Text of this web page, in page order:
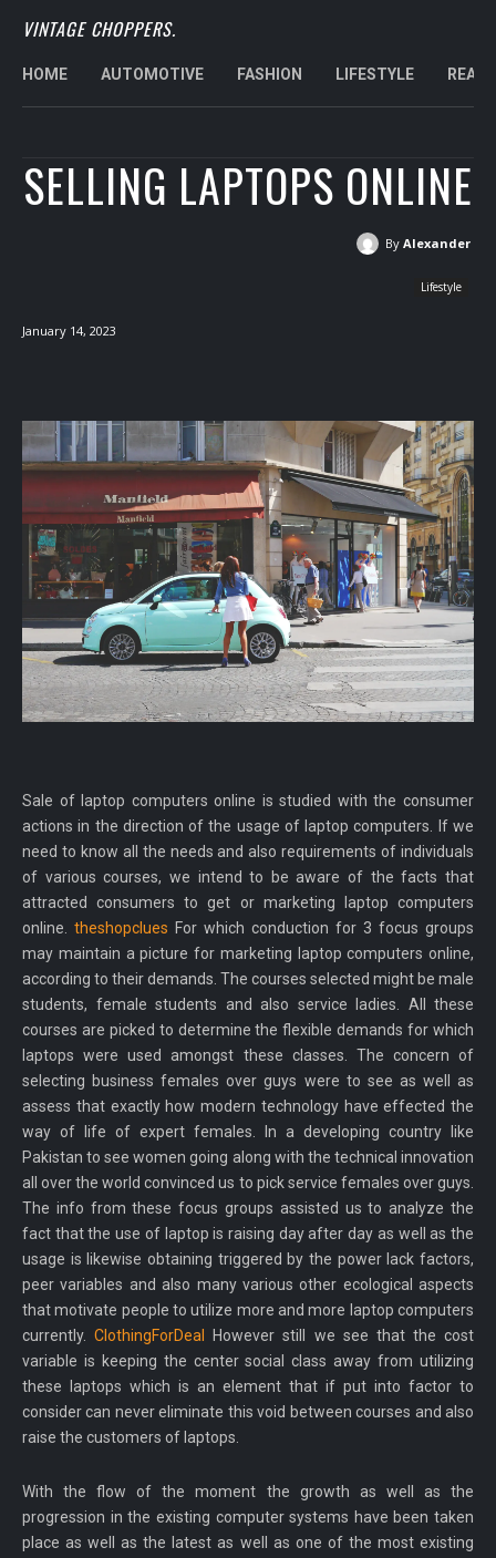
VINTAGE CHOPPERS.
HOME AUTOMOTIVE FASHION LIFESTYLE REAL
SELLING LAPTOPS ONLINE
By Alexander
Lifestyle
January 14, 2023
Sale of laptop computers online is studied with the consumer
actions in the direction of the usage of laptop computers. If we
need to know all the needs and also requirements of individuals
of various courses, we intend to be aware of the facts that
attracted consumers to get or marketing laptop computers
online. theshopclues For which conduction for 3 focus groups
may maintain a picture for marketing laptop computers online,
according to their demands. The courses selected might be male
students, female students and also service ladies. All these
courses are picked to determine the flexible demands for which
laptops were used amongst these classes. The concern of
selecting business females over guys were to see as well as
assess that exactly how modern technology have effected the
way of life of expert females. In a developing country like
Pakistan to see women going along with the technical innovation
all over the world convinced us to pick service females over guys.
The info from these focus groups assisted us to analyze the
fact that the use of laptop is raising day after day as well as the
usage is likewise obtaining triggered by the power lack factors,
peer variables and also many various other ecological aspects
that motivate people to utilize more and more laptop computers
currently. ClothingForDeal
However still we see that the cost
variable is keeping the center social class away from utilizing
these laptops which is an element that if put into factor to
consider can never eliminate this void between courses and also
raise the customers of laptops.
With the flow of the moment the growth as well as the
progression in the existing computer systems have been taken
place as well as the latest as well as one of the most existing